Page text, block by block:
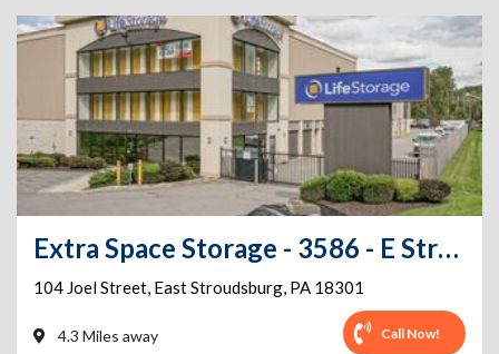
Extra Space Storage - 3586 - E Stroudsburg - Joel Street
104 Joel Street, East Stroudsburg, PA 18301
4.3 Miles away Call Now!